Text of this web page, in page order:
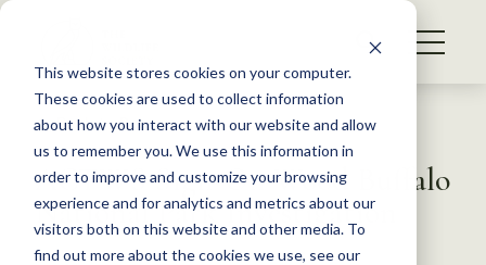
This website stores cookies on your computer.
These cookies are used to collect information
about how you interact with our website and allow
us to remember you. We use this information in
order to improve and customize your browsing
experience and for analytics and metrics about our
visitors both on this website and other media. To
find out more about the cookies we use, see our
S
WHAT WE DO
GET INVOLVED
MEMBERSHIP
ABOUT US
Back to Resources
ACTWS Sign-On Wood Buffalo
National Park Investigation